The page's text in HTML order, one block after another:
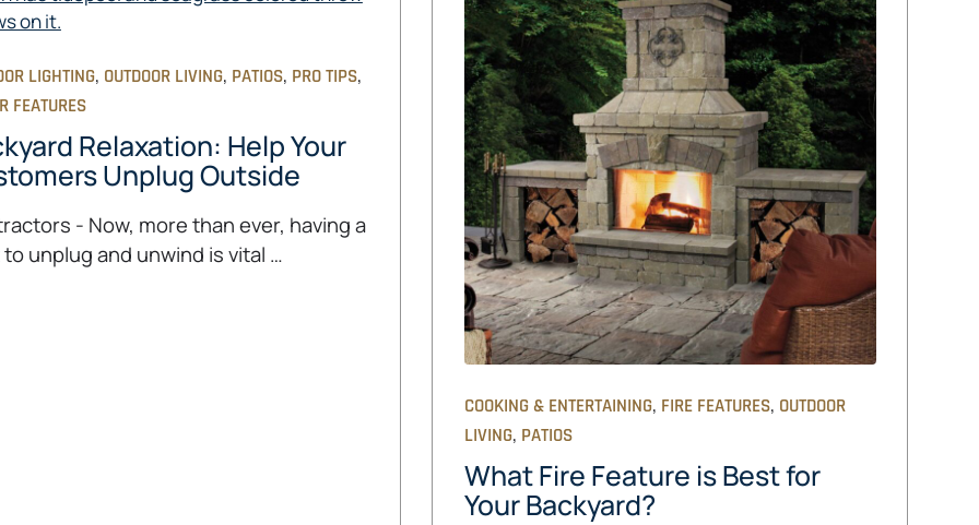
LIGHTING, OUTDOOR LIVING, PATIOS, PRO TIPS,
FEATURES
Relaxation: Help Your
Unplug Outside
- Now, more than ever, having a
unplug and unwind is vital …
COOKING & ENTERTAINING, FIRE FEATURES, OUTDOOR
LIVING, PATIOS
What Fire Feature is Best for
Your Backyard?